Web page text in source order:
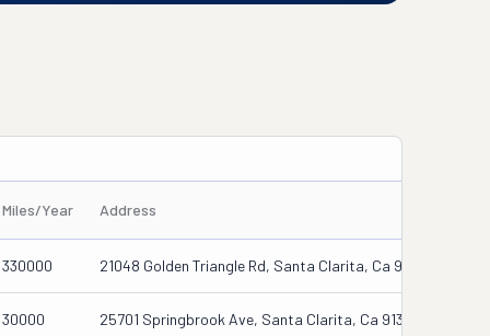
Miles/Year Address
330000 21048 Golden Triangle Rd, Santa Clarita, Ca 91350
30000 25701 Springbrook Ave, Santa Clarita, Ca 91350